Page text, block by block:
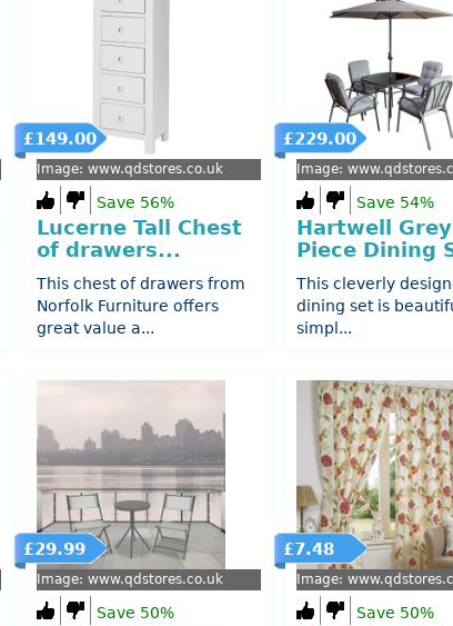
£149.00
Image: www.qdstores.co.uk
Save 56%
Lucerne Tall Chest
of drawers...
This chest of drawers from
Norfolk Furniture offers
great value a...
£229.00
Image:
Save 54%
Hartwell
Piece Dining
This cleverly
dining set is
simpl...
£29.99
Image: www.qdstores.co.uk
Save 50%
£7.48
Image:
Save 50%